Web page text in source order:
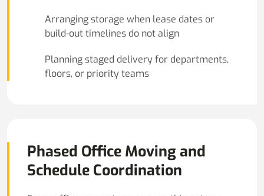
Arranging storage when lease dates or
build-out timelines do not align
Planning staged delivery for departments,
floors, or priority teams
Phased Office Moving and
Schedule Coordination